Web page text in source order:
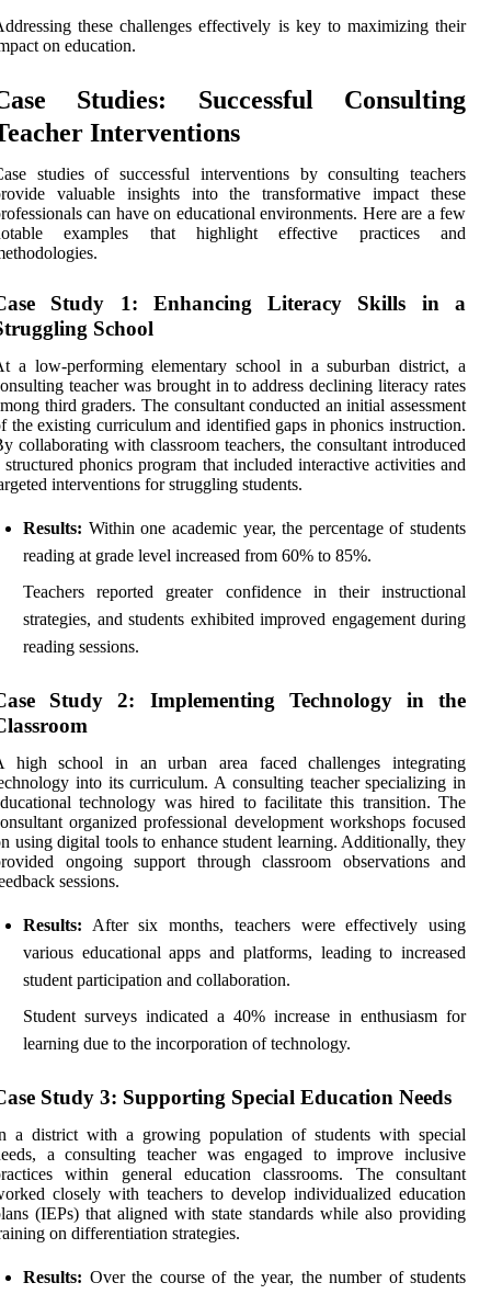
these challenges effectively is key to maximizing their
on education.
Studies: Successful Consulting
Interventions
studies of successful interventions by consulting teachers
valuable insights into the transformative impact these
can have on educational environments. Here are a few
examples that highlight effective practices and
Study 1: Enhancing Literacy Skills in a
School
a low-performing elementary school in a suburban district, a
teacher was brought in to address declining literacy rates
third graders. The consultant conducted an initial assessment
the existing curriculum and identified gaps in phonics instruction.
collaborating with classroom teachers, the consultant introduced
structured phonics program that included interactive activities and
interventions for struggling students.
Results: Within one academic year, the percentage of students
reading at grade level increased from 60% to 85%.
Teachers reported greater confidence in their instructional
strategies, and students exhibited improved engagement during
reading sessions.
Study 2: Implementing Technology in the
high school in an urban area faced challenges integrating
into its curriculum. A consulting teacher specializing in
technology was hired to facilitate this transition. The
organized professional development workshops focused
using digital tools to enhance student learning. Additionally, they
ongoing support through classroom observations and
sessions.
Results: After six months, teachers were effectively using
various educational apps and platforms, leading to increased
student participation and collaboration.
Student surveys indicated a 40% increase in enthusiasm for
learning due to the incorporation of technology.
Study 3: Supporting Special Education Needs
a district with a growing population of students with special
a consulting teacher was engaged to improve inclusive
within general education classrooms. The consultant
closely with teachers to develop individualized education
(IEPs) that aligned with state standards while also providing
on differentiation strategies.
Results: Over the course of the year, the number of students